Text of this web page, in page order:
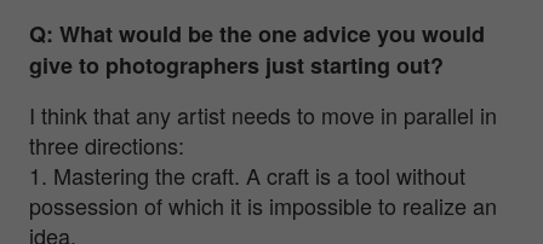
Q: What would be the one advice you would
give to photographers just starting out?
I think that any artist needs to move in parallel in
three directions:
1. Mastering the craft. A craft is a tool without
possession of which it is impossible to realize an
idea.